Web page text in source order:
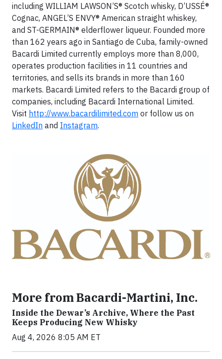
including WILLIAM LAWSON’S® Scotch whisky, D’USSÉ®
Cognac, ANGEL’S ENVY® American straight whiskey,
and ST-GERMAIN® elderflower liqueur. Founded more
than 162 years ago in Santiago de Cuba, family-owned
Bacardi Limited currently employs more than 8,000,
operates production facilities in 11 countries and
territories, and sells its brands in more than 160
markets. Bacardi Limited refers to the Bacardi group of
companies, including Bacardi International Limited.
Visit http://www.bacardilimited.com or follow us on
LinkedIn and Instagram.
More from Bacardi-Martini, Inc.
Inside the Dewar’s Archive, Where the Past
Keeps Producing New Whisky
Aug 4, 2026 8:05 AM ET